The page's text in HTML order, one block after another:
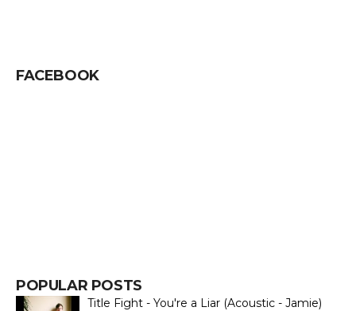
FACEBOOK
POPULAR POSTS
Title Fight - You're a Liar (Acoustic - Jamie)